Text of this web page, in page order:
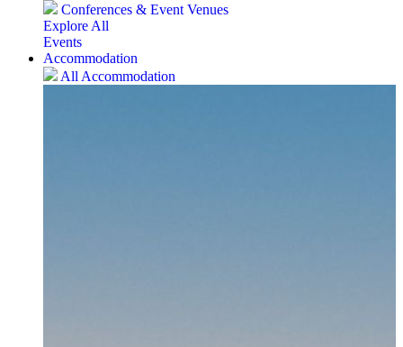
Conferences & Event Venues
Explore All
Events
Accommodation
All Accommodation